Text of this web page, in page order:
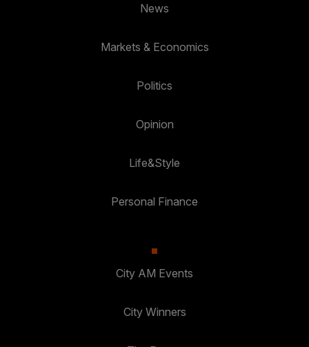
News
Markets & Economics
Politics
Opinion
Life&Style
Personal Finance
City AM Events
City Winners